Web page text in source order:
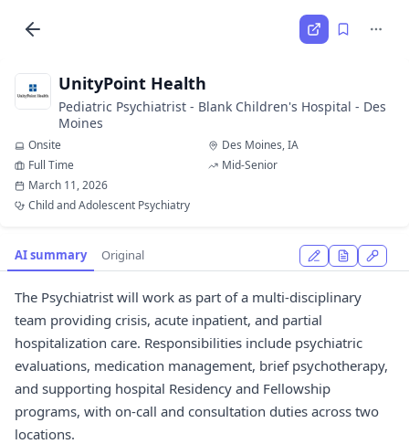
UnityPoint Health
Pediatric Psychiatrist - Blank Children's Hospital - Des
Moines
Onsite
Des Moines, IA
Full Time
Mid-Senior
March 11, 2026
Child and Adolescent Psychiatry
AI summary Original
The Psychiatrist will work as part of a multi-disciplinary
team providing crisis, acute inpatient, and partial
hospitalization care. Responsibilities include psychiatric
evaluations, medication management, brief psychotherapy,
and supporting hospital Residency and Fellowship
programs, with on-call and consultation duties across two
locations.